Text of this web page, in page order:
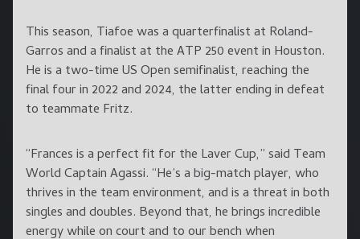
This season, Tiafoe was a quarterfinalist at Roland-
Garros and a finalist at the ATP 250 event in Houston.
He is a two-time US Open semifinalist, reaching the
final four in 2022 and 2024, the latter ending in defeat
to teammate Fritz.
“Frances is a perfect fit for the Laver Cup,” said Team
World Captain Agassi. “He’s a big-match player, who
thrives in the team environment, and is a threat in both
singles and doubles. Beyond that, he brings incredible
energy while on court and to our bench when